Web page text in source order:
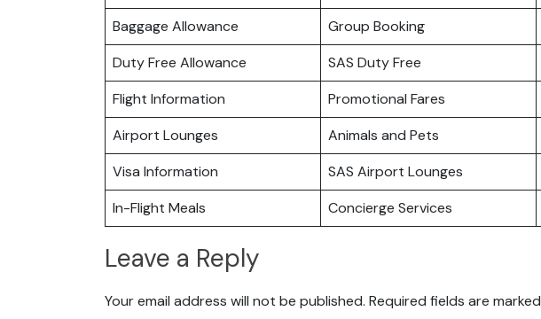
Baggage Allowance
Group Booking
Duty Free Allowance
SAS Duty Free
Flight Information
Promotional Fares
Airport Lounges
Animals and Pets
Visa Information
SAS Airport Lounges
In-Flight Meals
Concierge Services
Leave a Reply
Your email address will not be published. Required fields are marked